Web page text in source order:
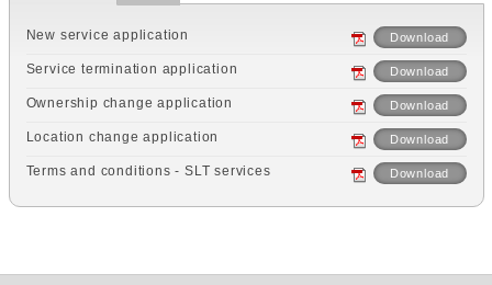
New service application Download
Service termination application Download
Ownership change application Download
Location change application Download
Terms and conditions - SLT services Download